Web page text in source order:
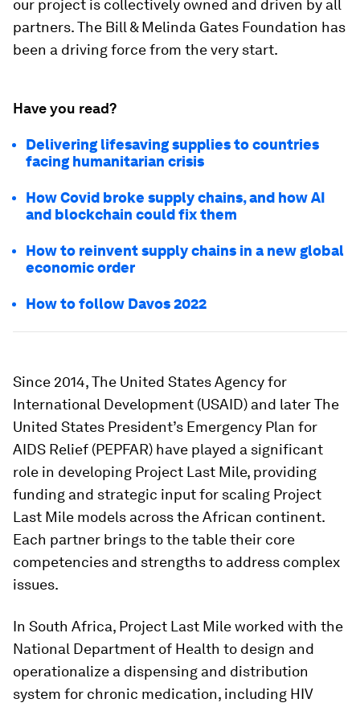
our project is collectively owned and driven by all
partners. The Bill & Melinda Gates Foundation has
been a driving force from the very start.
Have you read?
Delivering lifesaving supplies to countries
facing humanitarian crisis
How Covid broke supply chains, and how AI
and blockchain could fix them
How to reinvent supply chains in a new global
economic order
How to follow Davos 2022
Since 2014, The United States Agency for
International Development (USAID) and later The
United States President’s Emergency Plan for
AIDS Relief (PEPFAR) have played a significant
role in developing Project Last Mile, providing
funding and strategic input for scaling Project
Last Mile models across the African continent.
Each partner brings to the table their core
competencies and strengths to address complex
issues.
In South Africa, Project Last Mile worked with the
National Department of Health to design and
operationalize a dispensing and distribution
system for chronic medication, including HIV